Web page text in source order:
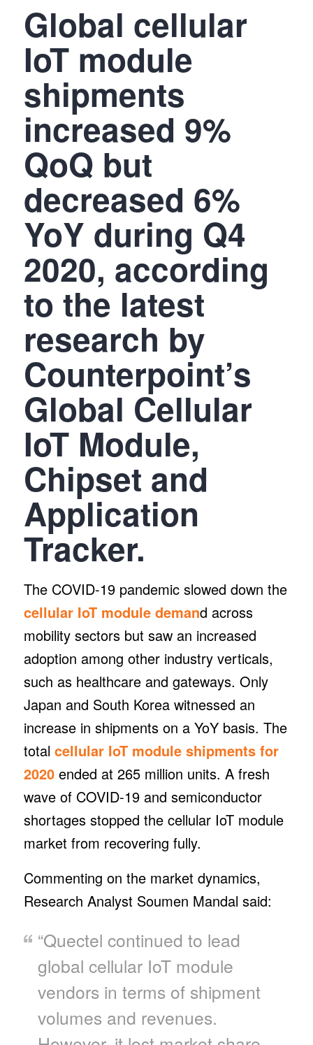
Global cellular
IoT module
shipments
increased 9%
QoQ but
decreased 6%
YoY during Q4
2020, according
to the latest
research by
Counterpoint’s
Global Cellular
IoT Module,
Chipset and
Application
Tracker.
The COVID-19 pandemic slowed down the
cellular IoT module demand across
mobility sectors but saw an increased
adoption among other industry verticals,
such as healthcare and gateways. Only
Japan and South Korea witnessed an
increase in shipments on a YoY basis. The
total cellular IoT module shipments for
2020ended at 265 million units. A fresh
wave of COVID-19 and semiconductor
shortages stopped the cellular IoT module
market from recovering fully.
Commenting on the market dynamics,
Research Analyst Soumen Mandal said:
“Quectel continued to lead
global cellular IoT module
vendors in terms of shipment
volumes and revenues.